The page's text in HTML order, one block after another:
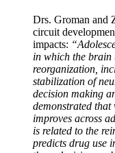
Drs. Groman and
circuit
impacts:
in which the brain
reorganization,
stabilization of
decision making
demonstrated that
improves across
is related to the
predicts drug use